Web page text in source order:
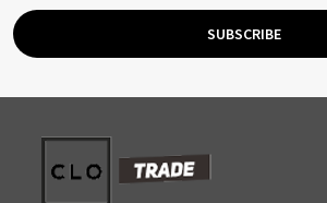
SUBSCRIBE
Footer
Start